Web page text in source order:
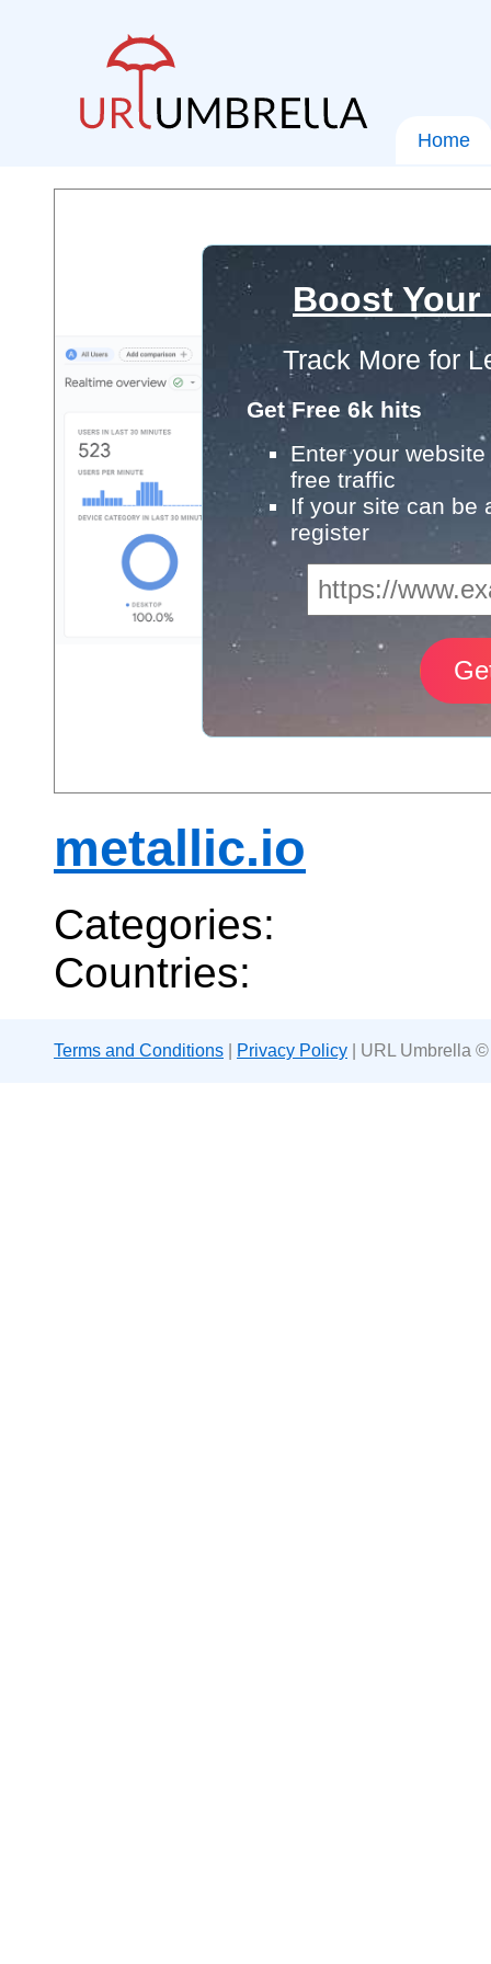
Home
Boost
Track More for
Get Free 6k hits
Enter your
free traffic
If your site can be
register
metallic.io
Categories:
Countries:
Terms and Conditions Privacy Policy | URL Umbrella